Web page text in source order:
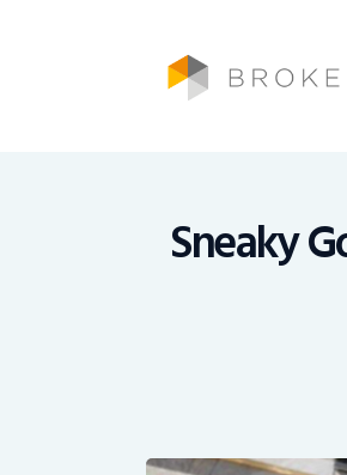
Sneaky